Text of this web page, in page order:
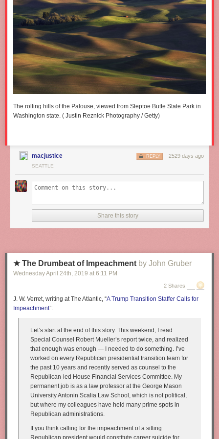
The rolling hills of the Palouse, viewed from Steptoe Butte State Park in
Washington state. ( Justin Reznick Photography / Getty)
macjustice 2529 days ago
REPLY
SEATTLE
Share this story
★ The Drumbeat of Impeachment by John Gruber
Wednesday April 24th, 2019 at 6:11 PM
2 Shares
J. W. Verret, writing at The Atlantic, “A Trump Transition Staffer Calls for
Impeachment”:
Let’s start at the end of this story. This weekend, I read
Special Counsel Robert Mueller’s report twice, and realized
that enough was enough — I needed to do something. I’ve
worked on every Republican presidential transition team for
the past 10 years and recently served as counsel to the
Republican-led House Financial Services Committee. My
permanent job is as a law professor at the George Mason
University Antonin Scalia Law School, which is not political,
but where my colleagues have held many prime spots in
Republican administrations.
If you think calling for the impeachment of a sitting